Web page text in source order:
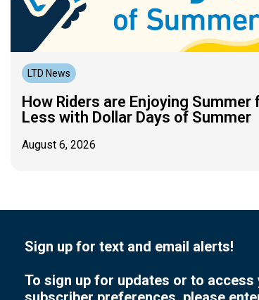
LTD News
How Riders are Enjoying Summer
Less with Dollar Days of Summer
August 6, 2026
Sign up for text and email alerts!
To sign up for updates or to access